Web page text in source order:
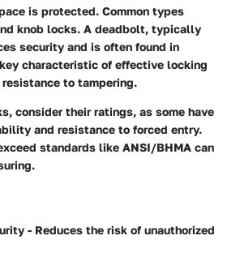
is protected. Common types
knob locks. A deadbolt, typically
security and is often found in
characteristic of effective locking
to tampering.
consider their ratings, as some have
and resistance to forced entry.
standards like ANSI/BHMA can
- Reduces the risk of unauthorized